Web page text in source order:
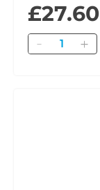
£27.60
Quantity